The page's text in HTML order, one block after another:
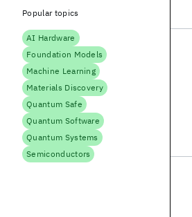
Popular topics
AI Hardware
Foundation Models
Machine Learning
Materials Discovery
Quantum Safe
Quantum Software
Quantum Systems
Semiconductors